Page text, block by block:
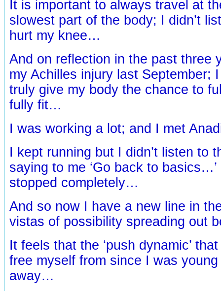
It is important to always travel at
slowest part of the body; I didn’t
hurt my knee…
And on reflection in the past three
my Achilles injury last September;
truly give my body the chance to
fully fit…
I was working a lot; and I met
I kept running but I didn’t listen to
saying to me ‘Go back to
stopped completely…
And so now I have a new line in
vistas of possibility spreading out
It feels that the ‘push dynamic’
free myself from since I was
away…